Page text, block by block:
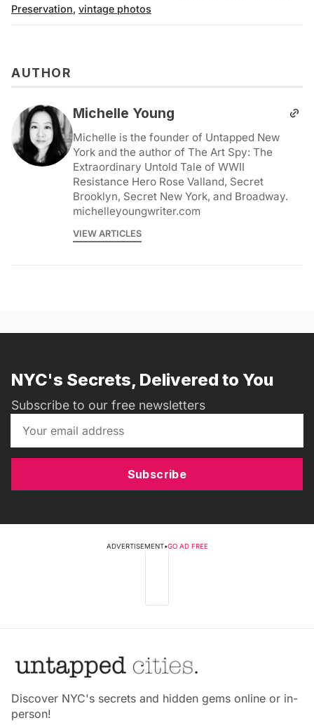
Preservation, vintage photos
AUTHOR
Michelle Young
Michelle is the founder of Untapped New
York and the author of The Art Spy: The
Extraordinary Untold Tale of WWII
Resistance Hero Rose Valland, Secret
Brooklyn, Secret New York, and Broadway.
michelleyoungwriter.com
VIEW ARTICLES
NYC's Secrets, Delivered to You
Subscribe to our free newsletters
Subscribe
ADVERTISEMENT•GO AD FREE
Discover NYC's secrets and hidden gems online or in-
person!